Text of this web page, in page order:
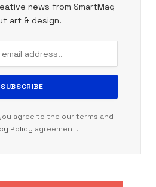
news from SmartMag
art & design.
agree to the our terms and
Policy agreement.